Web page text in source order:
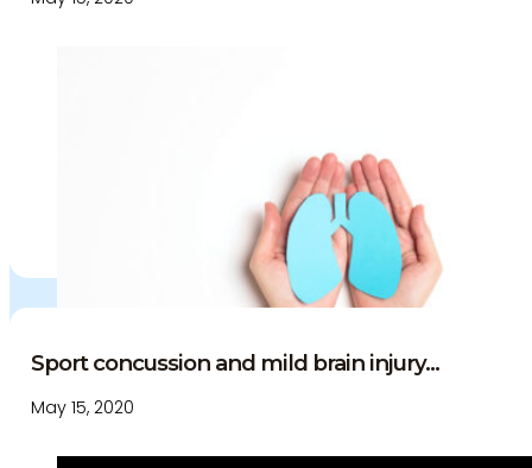
Education and Events
Sport concussion and mild brain injury...
May 15, 2020